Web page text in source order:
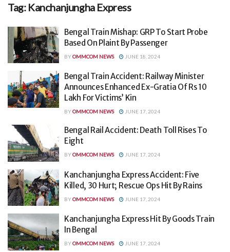
Tag: Kanchanjungha Express
Bengal Train Mishap: GRP To Start Probe
Based On Plaint By Passenger
BYOMMCOM NEWS JUNE 18, 2024
Bengal Train Accident: Railway Minister
Announces Enhanced Ex-Gratia Of Rs 10
Lakh For Victims’ Kin
BYOMMCOM NEWS JUNE 17, 2024
Bengal Rail Accident: Death Toll Rises To
Eight
BYOMMCOM NEWS JUNE 17, 2024
Kanchanjungha Express Accident: Five
Killed, 30 Hurt; Rescue Ops Hit By Rains
BYOMMCOM NEWS JUNE 17, 2024
Kanchanjungha Express Hit By Goods Train
In Bengal
BYOMMCOM NEWS JUNE 17, 2024